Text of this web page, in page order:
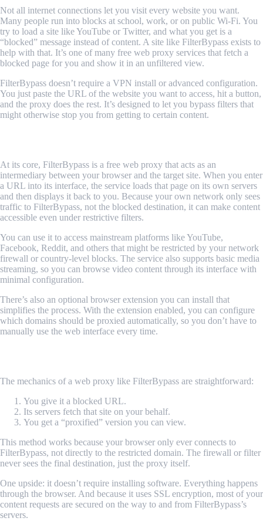
Not all internet connections let you visit every website you want.
Many people run into blocks at school, work, or on public Wi-Fi. You
try to load a site like YouTube or Twitter, and what you get is a
“blocked” message instead of content. A site like FilterBypass exists to
help with that. It’s one of many free web proxy services that fetch a
blocked page for you and show it in an unfiltered view.
FilterBypass doesn’t require a VPN install or advanced configuration.
You just paste the URL of the website you want to access, hit a button,
and the proxy does the rest. It’s designed to let you bypass filters that
might otherwise stop you from getting to certain content.
At its core, FilterBypass is a free web proxy that acts as an
intermediary between your browser and the target site. When you enter
a URL into its interface, the service loads that page on its own servers
and then displays it back to you. Because your own network only sees
traffic to FilterBypass, not the blocked destination, it can make content
accessible even under restrictive filters.
You can use it to access mainstream platforms like YouTube,
Facebook, Reddit, and others that might be restricted by your network
firewall or country-level blocks. The service also supports basic media
streaming, so you can browse video content through its interface with
minimal configuration.
There’s also an optional browser extension you can install that
simplifies the process. With the extension enabled, you can configure
which domains should be proxied automatically, so you don’t have to
manually use the web interface every time.
The mechanics of a web proxy like FilterBypass are straightforward:
You give it a blocked URL.
Its servers fetch that site on your behalf.
You get a “proxified” version you can view.
This method works because your browser only ever connects to
FilterBypass, not directly to the restricted domain. The firewall or filter
never sees the final destination, just the proxy itself.
One upside: it doesn’t require installing software. Everything happens
through the browser. And because it uses SSL encryption, most of your
content requests are secured on the way to and from FilterBypass’s
servers.